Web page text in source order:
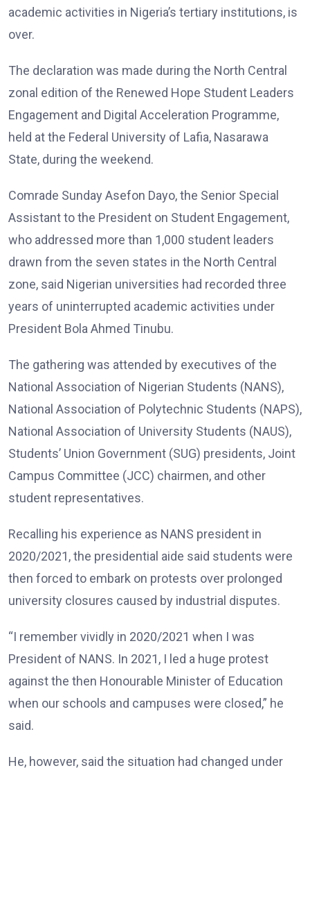
academic activities in Nigeria’s tertiary institutions, is
over.
The declaration was made during the North Central
zonal edition of the Renewed Hope Student Leaders
Engagement and Digital Acceleration Programme,
held at the Federal University of Lafia, Nasarawa
State, during the weekend.
Comrade Sunday Asefon Dayo, the Senior Special
Assistant to the President on Student Engagement,
who addressed more than 1,000 student leaders
drawn from the seven states in the North Central
zone, said Nigerian universities had recorded three
years of uninterrupted academic activities under
President Bola Ahmed Tinubu.
The gathering was attended by executives of the
National Association of Nigerian Students (NANS),
National Association of Polytechnic Students (NAPS),
National Association of University Students (NAUS),
Students’ Union Government (SUG) presidents, Joint
Campus Committee (JCC) chairmen, and other
student representatives.
Recalling his experience as NANS president in
2020/2021, the presidential aide said students were
then forced to embark on protests over prolonged
university closures caused by industrial disputes.
“I remember vividly in 2020/2021 when I was
President of NANS. In 2021, I led a huge protest
against the then Honourable Minister of Education
when our schools and campuses were closed,” he
said.
He, however, said the situation had changed under